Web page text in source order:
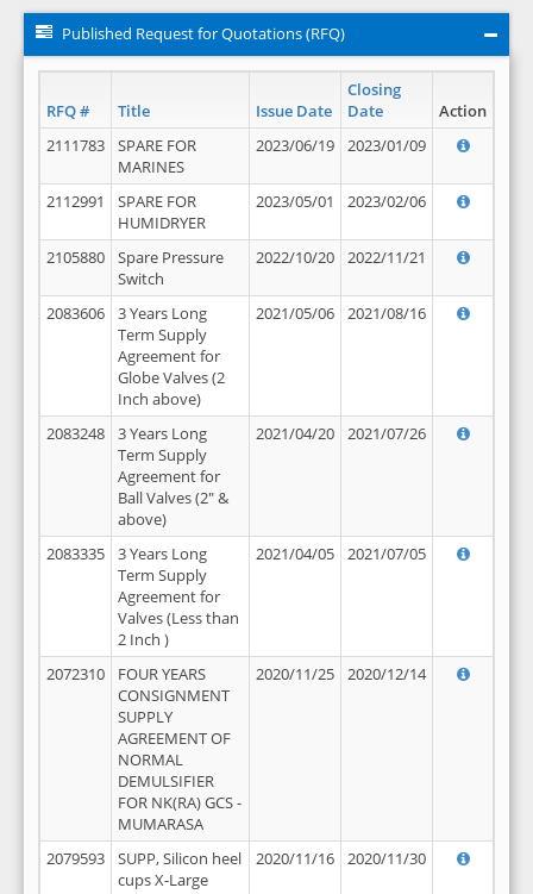
Published Request for Quotations (RFQ)
RFQ # Title Issue Date
Closing
Date
Action
2111783
SPARE FOR
MARINES
2023/06/19 2023/01/09
2112991
SPARE FOR
HUMIDRYER
2023/05/01 2023/02/06
2105880
Spare Pressure
Switch
2022/10/20 2022/11/21
2083606
3 Years Long
Term Supply
Agreement for
Globe Valves (2
Inch above)
2021/05/06 2021/08/16
2083248
3 Years Long
Term Supply
Agreement for
Ball Valves (2" &
above)
2021/04/20 2021/07/26
2083335
3 Years Long
Term Supply
Agreement for
Valves (Less than
2 Inch )
2021/04/05 2021/07/05
2072310
FOUR YEARS
CONSIGNMENT
SUPPLY
AGREEMENT OF
NORMAL
DEMULSIFIER
FOR NK(RA) GCS -
MUMARASA
2020/11/25 2020/12/14
2079593
SUPP, Silicon heel
cups X-Large
2020/11/16 2020/11/30